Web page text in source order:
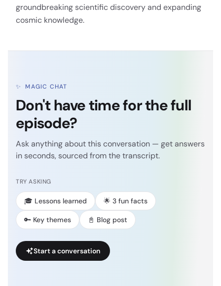
groundbreaking scientific discovery and expanding
cosmic knowledge.
✨ MAGIC CHAT
Don't have time for the full
episode?
Ask anything about this conversation — get answers
in seconds, sourced from the transcript.
TRY ASKING
🎓 Lessons learned 🌟 3 fun facts
🔑 Key themes 📓 Blog post
Start a conversation